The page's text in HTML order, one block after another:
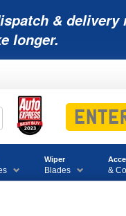
&
longer.
Wiper
Blades &